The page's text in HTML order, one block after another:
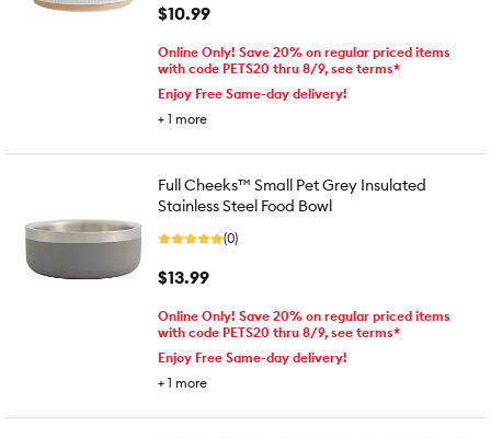
$10.99
Online Only! Save 20% on regular priced items
with code PETS20 thru 8/9, see terms*
Enjoy Free Same-day delivery!
+ 1 more
Full Cheeks™ Small Pet Grey Insulated
Stainless Steel Food Bowl
(0)
$13.99
Online Only! Save 20% on regular priced items
with code PETS20 thru 8/9, see terms*
Enjoy Free Same-day delivery!
+ 1 more